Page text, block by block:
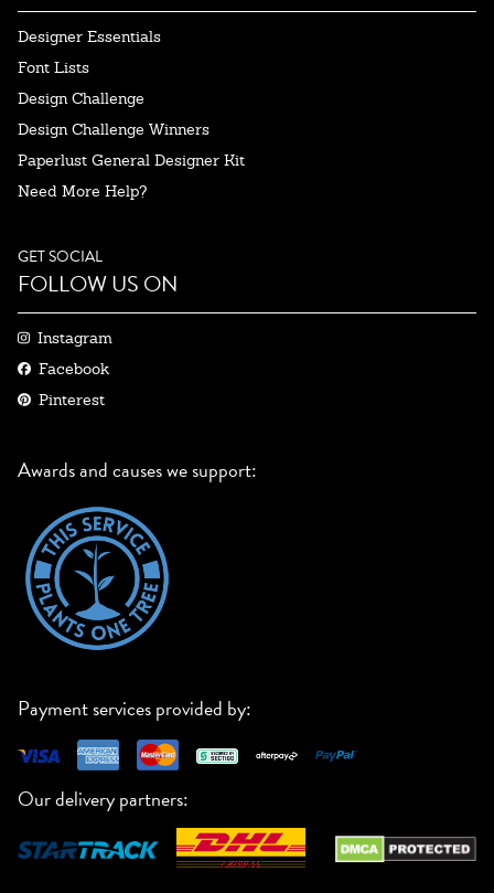
Designer Essentials
Font Lists
Design Challenge
Design Challenge Winners
Paperlust General Designer Kit
Need More Help?
GET SOCIAL
FOLLOW US ON
Instagram
Facebook
Pinterest
Awards and causes we support:
Payment services provided by:
Our delivery partners: